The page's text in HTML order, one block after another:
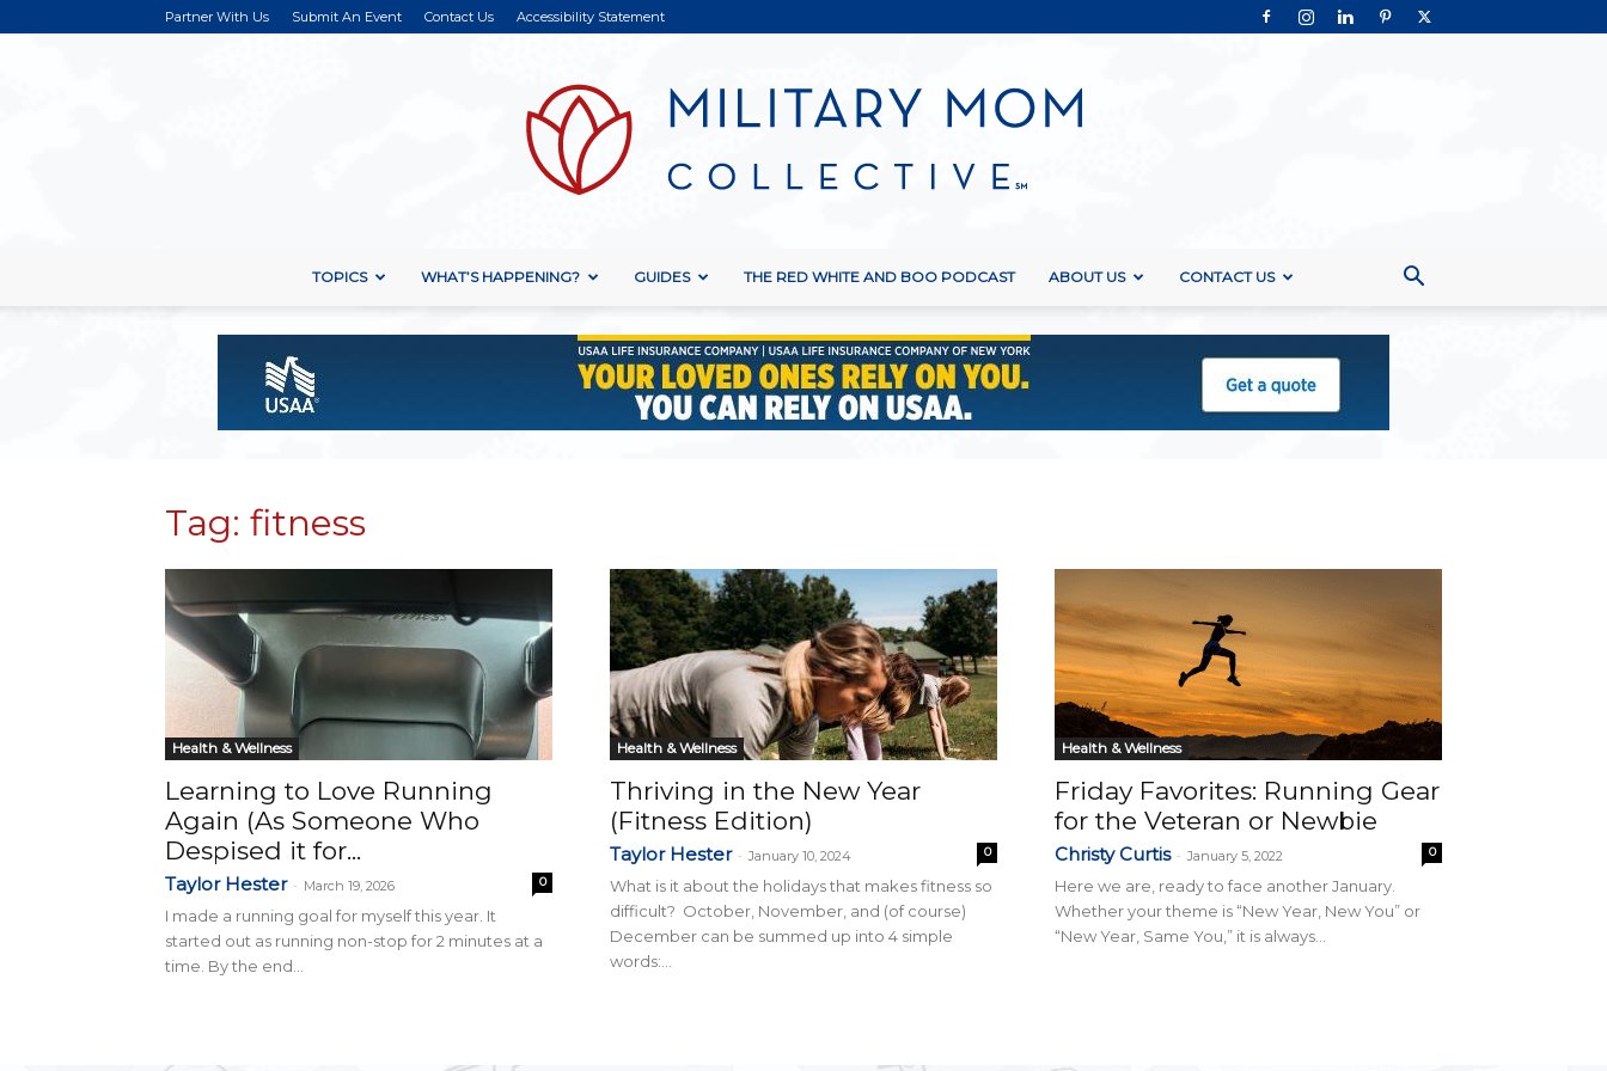
Partner With Us Submit An Event Contact Us Accessibility Statement
Collective
TOPICS WHAT’S HAPPENING? GUIDES THE RED WHITE AND BOO PODCAST ABOUT US CONTACT US
Tag: fitness
Health & Wellness
Learning to Love Running
Again (As Someone Who
Despised it for...
Taylor Hester - March 19, 2026 0
I made a running goal for myself this year. It
started out as running non-stop for 2 minutes at a
time. By the end...
Health & Wellness
Thriving in the New Year
(Fitness Edition)
Taylor Hester - January 10, 2024 0
What is it about the holidays that makes fitness so
difficult? October, November, and (of course)
December can be summed up into 4 simple
words:...
Health & Wellness
Friday Favorites: Running Gear
for the Veteran or Newbie
Christy Curtis - January 5, 2022 0
Here we are, ready to face another January.
Whether your theme is “New Year, New You” or
“New Year, Same You,” it is always...